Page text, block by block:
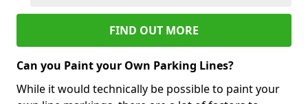
FIND OUT MORE
Can you Paint your Own Parking Lines?
While it would technically be possible to paint your